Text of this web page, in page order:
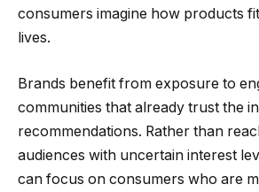
consumers imagine how products
lives.
Brands benefit from exposure to
communities that already trust the
recommendations. Rather than
audiences with uncertain interest
can focus on consumers who are